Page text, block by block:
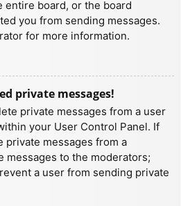
entire board, or the board
you from sending messages.
for more information.
private messages!
private messages from a user
your User Control Panel. If
private messages from a
messages to the moderators;
a user from sending private